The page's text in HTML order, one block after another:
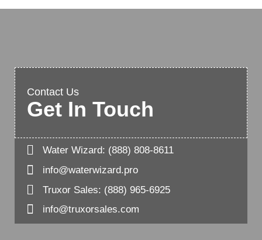
Contact Us
Get In Touch
 Water Wizard: (888) 808-8611
 info@waterwizard.pro
 Truxor Sales: (888) 965-6925
 info@truxorsales.com